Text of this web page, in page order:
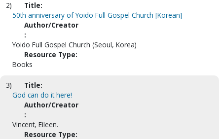
2)
Title:
50th anniversary of Yoido Full Gospel Church [Korean]
Author/Creator
:
Yoido Full Gospel Church (Seoul, Korea)
Resource Type:
Books
3)
Title:
God can do it here!
Author/Creator
:
Vincent, Eileen.
Resource Type: